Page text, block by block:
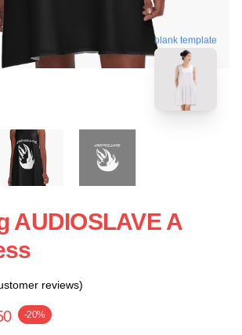
blank template
AUDIOSLAVE A
reviews)
-20%